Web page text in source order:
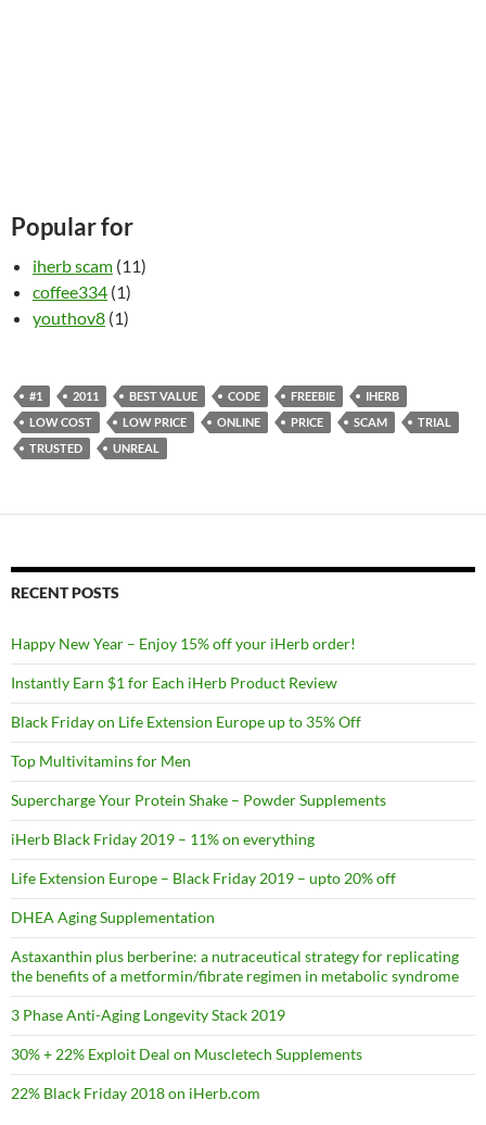
Popular for
iherb scam (11)
coffee334 (1)
youthov8 (1)
#1 2011 BEST VALUE CODE FREEBIE
IHERB
LOW COST
LOW PRICE ONLINE PRICE SCAM
TRIAL
TRUSTED
UNREAL
RECENT POSTS
Happy New Year – Enjoy 15% off your iHerb order!
Instantly Earn $1 for Each iHerb Product Review
Black Friday on Life Extension Europe up to 35% Off
Top Multivitamins for Men
Supercharge Your Protein Shake – Powder Supplements
iHerb Black Friday 2019 – 11% on everything
Life Extension Europe – Black Friday 2019 – upto 20% off
DHEA Aging Supplementation
Astaxanthin plus berberine: a nutraceutical strategy for replicating
the benefits of a metformin/fibrate regimen in metabolic syndrome
3 Phase Anti-Aging Longevity Stack 2019
30% + 22% Exploit Deal on Muscletech Supplements
22% Black Friday 2018 on iHerb.com